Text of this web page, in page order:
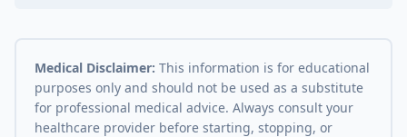
Medical Disclaimer: This information is for educational
purposes only and should not be used as a substitute
for professional medical advice. Always consult your
healthcare provider before starting, stopping, or